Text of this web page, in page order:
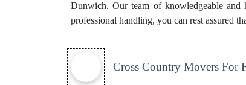
Dunwich. Our team of knowledgeable
professional handling, you can rest assured
Cross Country Movers For